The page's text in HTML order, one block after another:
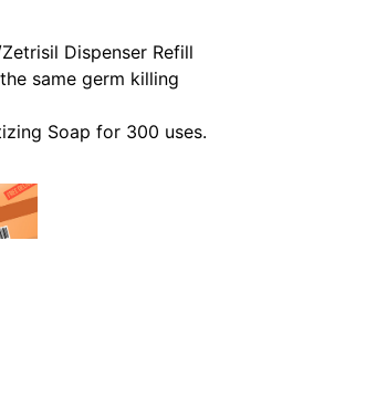
Dispenser Refill
same germ killing
Soap for 300 uses.